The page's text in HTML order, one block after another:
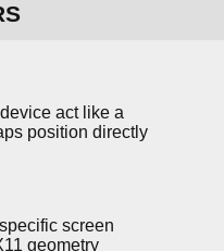
act like a
position directly
screen
geometry